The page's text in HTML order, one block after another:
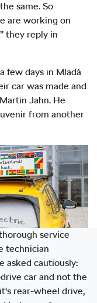
same. So
are working on
they reply in
few days in Mladá
car was made and
Jahn. He
from another
service
technician
asked cautiously:
car and not the
rear-wheel drive,